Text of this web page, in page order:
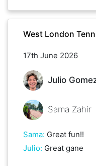
West London
17th June 2026
Julio
Sama Zahir
Sama: Great fun!!
Julio: Great gane